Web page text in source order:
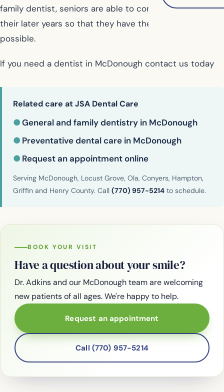
family dentist, seniors are able to continue that into
their later years so that they have the best oral health
possible.
If you need a dentist in McDonough contact us today
Related care at JSA Dental Care
●General and family dentistry in McDonough
● Preventative dental care in McDonough
● Request an appointment online
Serving McDonough, Locust Grove, Ola, Conyers, Hampton,
Griffin and Henry County. Call (770) 957-5214 to schedule.
BOOK YOUR VISIT
Have a question about your smile?
Dr. Adkins and our McDonough team are welcoming
new patients of all ages. We're happy to help.
Request an appointment
Call (770) 957-5214